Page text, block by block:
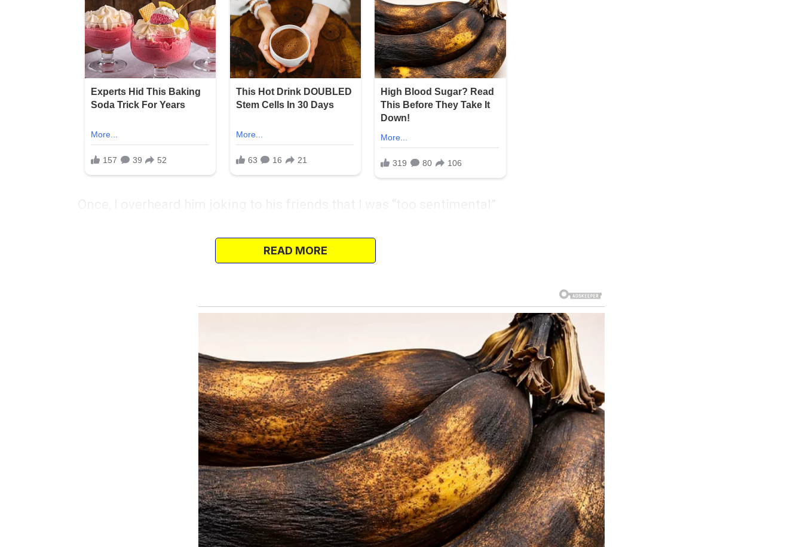
When I stopped by unannounced, I often found the place messy—dirty
dishes piled up, laundry scattered, unopened bills on the counter. Liora
looked tired, her eyes ringed with shadows, but brushed off my concern,
saying, “We’re just adjusting.”
One evening, she called me, her voice shaky. She asked if I could lend
them some money to cover a “temporary situation.” When I pressed, she
admitted Emil had quit his job to “start his own business,” but so far, it
was just him sitting on the couch with his laptop.
I didn’t like the sound of it, but I gave her what I could. A few weeks later,
she asked again. I decided to visit without warning.
This time, the door wasn’t answered for a long while. When Emil finally
READ MORE